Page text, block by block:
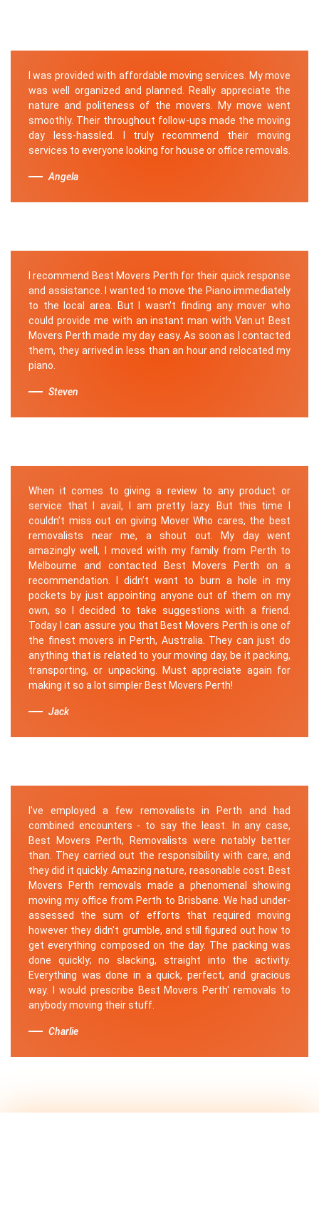
I was provided with affordable moving services. My move
was well organized and planned. Really appreciate the
nature and politeness of the movers. My move went
smoothly. Their throughout follow-ups made the moving
day less-hassled. I truly recommend their moving
services to everyone looking for house or office removals.
Angela
I recommend Best Movers Perth for their quick response
and assistance. I wanted to move the Piano immediately
to the local area. But I wasn't finding any mover who
could provide me with an instant man with Van.ut Best
Movers Perth made my day easy. As soon as I contacted
them, they arrived in less than an hour and relocated my
piano.
Steven
When it comes to giving a review to any product or
service that I avail, I am pretty lazy. But this time I
couldn’t miss out on giving Mover Who cares, the best
removalists near me, a shout out. My day went
amazingly well, I moved with my family from Perth to
Melbourne and contacted Best Movers Perth on a
recommendation. I didn’t want to burn a hole in my
pockets by just appointing anyone out of them on my
own, so I decided to take suggestions with a friend.
Today I can assure you that Best Movers Perth is one of
the finest movers in Perth, Australia. They can just do
anything that is related to your moving day, be it packing,
transporting, or unpacking. Must appreciate again for
making it so a lot simpler Best Movers Perth!
Jack
I've employed a few removalists in Perth and had
combined encounters - to say the least. In any case,
Best Movers Perth, Removalists were notably better
than. They carried out the responsibility with care, and
they did it quickly. Amazing nature, reasonable cost. Best
Movers Perth removals made a phenomenal showing
moving my office from Perth to Brisbane. We had under-
assessed the sum of efforts that required moving
however they didn't grumble, and still figured out how to
get everything composed on the day. The packing was
done quickly; no slacking, straight into the activity.
Everything was done in a quick, perfect, and gracious
way. I would prescribe Best Movers Perth' removals to
anybody moving their stuff.
Charlie